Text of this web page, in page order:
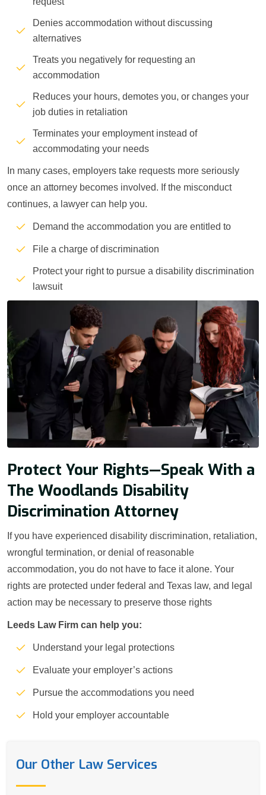
Denies accommodation without discussing
alternatives
Treats you negatively for requesting an
accommodation
Reduces your hours, demotes you, or changes your
job duties in retaliation
Terminates your employment instead of
accommodating your needs
In many cases, employers take requests more seriously
once an attorney becomes involved. If the misconduct
continues, a lawyer can help you.
Demand the accommodation you are entitled to
File a charge of discrimination
Protect your right to pursue a disability discrimination
lawsuit
Protect Your Rights—Speak With a
The Woodlands Disability
Discrimination Attorney
If you have experienced disability discrimination, retaliation,
wrongful termination, or denial of reasonable
accommodation, you do not have to face it alone. Your
rights are protected under federal and Texas law, and legal
action may be necessary to preserve those rights
Leeds Law Firm can help you:
Understand your legal protections
Evaluate your employer’s actions
Pursue the accommodations you need
Hold your employer accountable
Our Other Law Services